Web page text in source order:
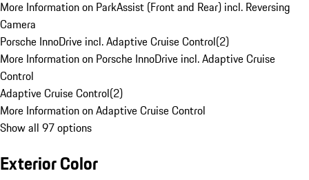
More Information on ParkAssist (Front and Rear) incl. Reversing
Camera
Porsche InnoDrive incl. Adaptive Cruise Control(2)
More Information on Porsche InnoDrive incl. Adaptive Cruise
Control
Adaptive Cruise Control(2)
More Information on Adaptive Cruise Control
Show all 97 options
Exterior Color